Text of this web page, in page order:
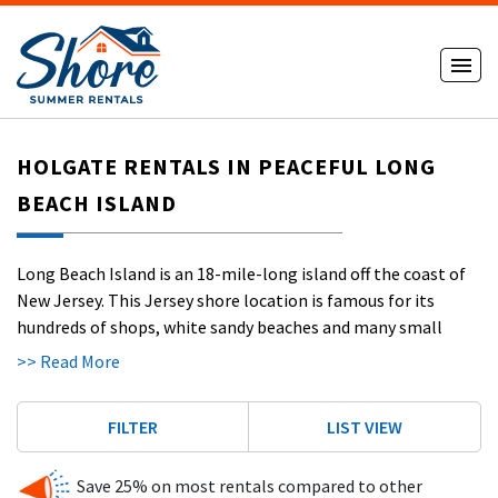
HOLGATE RENTALS IN PEACEFUL LONG
BEACH ISLAND
Long Beach Island is an 18-mile-long island off the coast of
New Jersey. This Jersey shore location is famous for its
hundreds of shops, white sandy beaches and many small
resort towns.
some other shore towns. LBI is a great getaway for anyone
looking to relax but has enough exciting activities to keep
>> Read More
FILTER LIST VIEW
Save 25% on most rentals compared to other